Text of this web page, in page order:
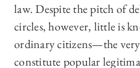
law. Despite the pitch of
circles, however, little is
ordinary citizens—the very
constitute popular